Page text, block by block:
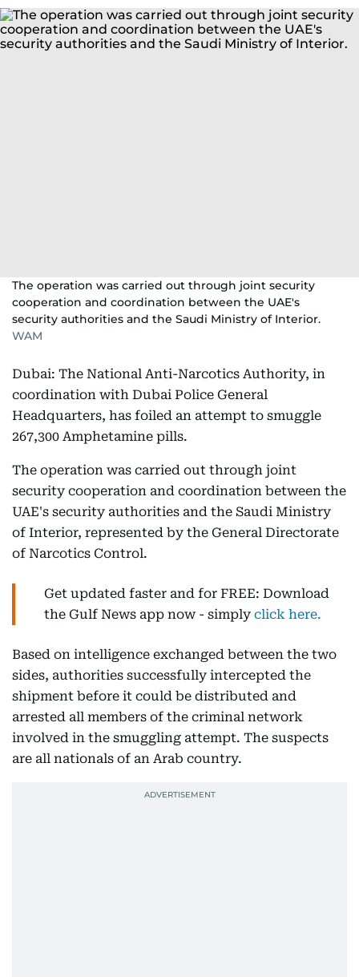
The operation was carried out through joint security
cooperation and coordination between the UAE's
security authorities and the Saudi Ministry of Interior.
WAM
Dubai: The National Anti-Narcotics Authority, in
coordination with Dubai Police General
Headquarters, has foiled an attempt to smuggle
267,300 Amphetamine pills.
The operation was carried out through joint
security cooperation and coordination between the
UAE's security authorities and the Saudi Ministry
of Interior, represented by the General Directorate
of Narcotics Control.
Get updated faster and for FREE: Download
the Gulf News app now - simply click here.
Based on intelligence exchanged between the two
sides, authorities successfully intercepted the
shipment before it could be distributed and
arrested all members of the criminal network
involved in the smuggling attempt. The suspects
are all nationals of an Arab country.